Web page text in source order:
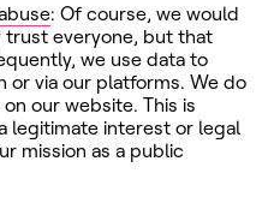
: Of course, we would
everyone, but that
we use data to
or via our platforms. We do
our website. This is
legitimate interest or legal
mission as a public